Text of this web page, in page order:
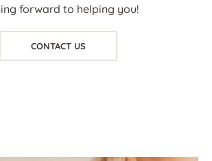
forward to helping you!
CONTACT US